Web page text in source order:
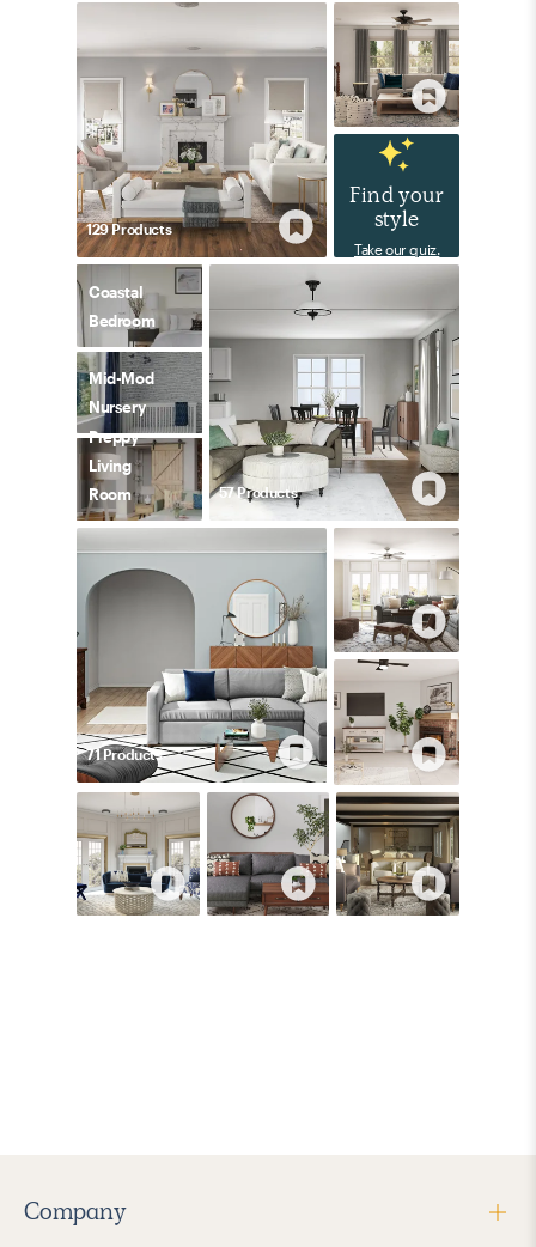
129Products
Find your
style
Take our quiz.
Coastal
Bedroom
Mid-Mod
Nursery
Preppy
Living
Room
57Products
71Products
Company